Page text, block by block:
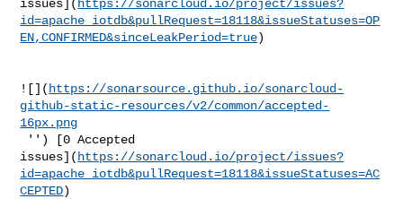
issues]( https://sonarcloud.io/project/issues?
id=apache_iotdb&pullRequest=18118&issueStatuses=OP
EN,CONFIRMED&sinceLeakPeriod=true)
![]( https://sonarsource.github.io/sonarcloud-
github-static-resources/v2/common/accepted-
16px.png
issues]( https://sonarcloud.io/project/issues?
id=apache_iotdb&pullRequest=18118&issueStatuses=AC
CEPTED)